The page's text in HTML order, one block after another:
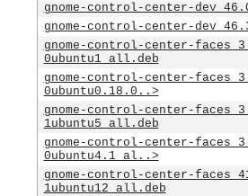
gnome-control-center-
gnome-control-center-
gnome-control-center-
0ubuntu1_all.deb
gnome-control-center-
0ubuntu0.18.0..>
gnome-control-center-
1ubuntu5_all.deb
gnome-control-center-
0ubuntu4.1_al..>
gnome-control-center-
1ubuntu12_all.deb